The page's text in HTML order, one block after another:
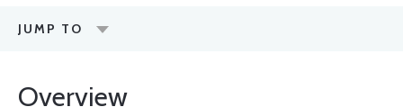
JUMP TO
Overview